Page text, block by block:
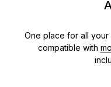
One place for all
compatible with